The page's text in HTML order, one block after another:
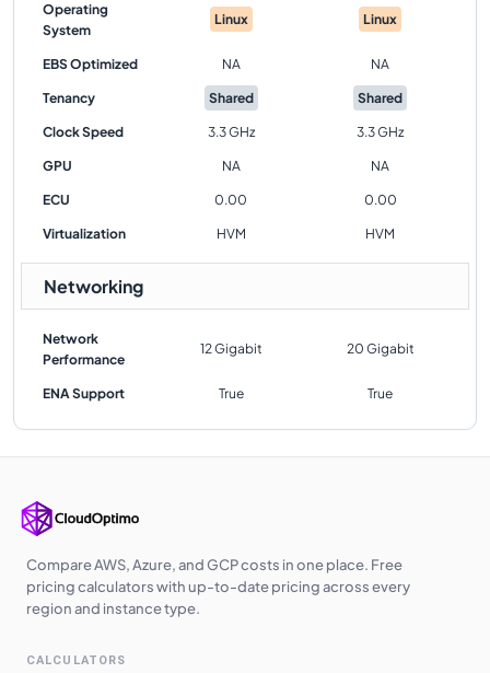
Operating
System
Linux Linux
EBS Optimized NA NA
Tenancy Shared Shared
Clock Speed 3.3 GHz 3.3 GHz
GPU NA NA
ECU 0.00 0.00
Virtualization HVM HVM
Networking
Network
Performance
12 Gigabit 20 Gigabit
ENA Support True True
Compare AWS, Azure, and GCP costs in one place. Free
pricing calculators with up-to-date pricing across every
region and instance type.
CALCULATORS